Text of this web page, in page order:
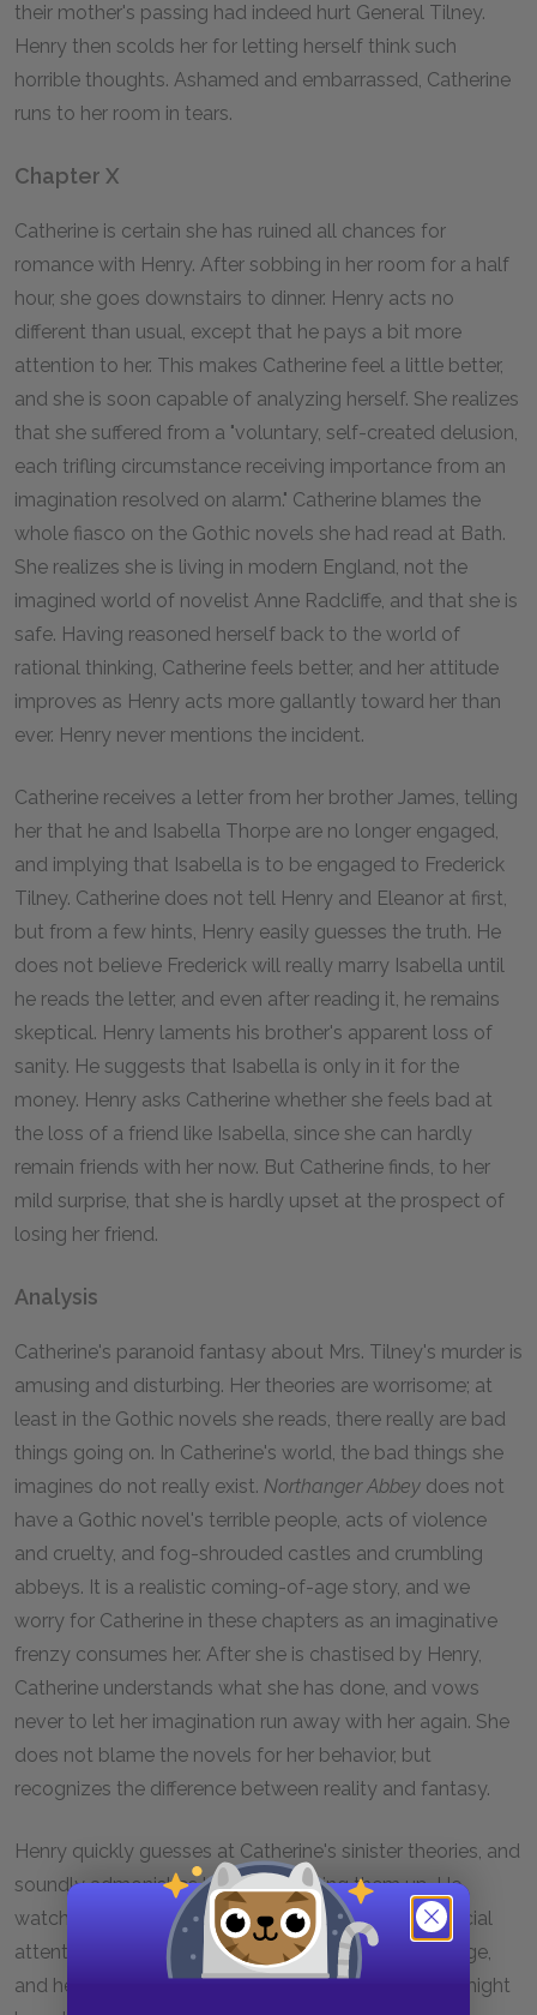
their mother's passing had indeed hurt General Tilney.
Henry then scolds her for letting herself think such
horrible thoughts. Ashamed and embarrassed, Catherine
runs to her room in tears.
Chapter X
Catherine is certain she has ruined all chances for
romance with Henry. After sobbing in her room for a half
hour, she goes downstairs to dinner. Henry acts no
different than usual, except that he pays a bit more
attention to her. This makes Catherine feel a little better,
and she is soon capable of analyzing herself. She realizes
that she suffered from a "voluntary, self-created delusion,
each trifling circumstance receiving importance from an
imagination resolved on alarm." Catherine blames the
whole fiasco on the Gothic novels she had read at Bath.
She realizes she is living in modern England, not the
imagined world of novelist Anne Radcliffe, and that she is
safe. Having reasoned herself back to the world of
rational thinking, Catherine feels better, and her attitude
improves as Henry acts more gallantly toward her than
ever. Henry never mentions the incident.
Catherine receives a letter from her brother James, telling
her that he and Isabella Thorpe are no longer engaged,
and implying that Isabella is to be engaged to Frederick
Tilney. Catherine does not tell Henry and Eleanor at first,
but from a few hints, Henry easily guesses the truth. He
does not believe Frederick will really marry Isabella until
he reads the letter, and even after reading it, he remains
skeptical. Henry laments his brother's apparent loss of
sanity. He suggests that Isabella is only in it for the
money. Henry asks Catherine whether she feels bad at
the loss of a friend like Isabella, since she can hardly
remain friends with her now. But Catherine finds, to her
mild surprise, that she is hardly upset at the prospect of
losing her friend.
Analysis
Catherine's paranoid fantasy about Mrs. Tilney's murder is
amusing and disturbing. Her theories are worrisome; at
least in the Gothic novels she reads, there really are bad
things going on. In Catherine's world, the bad things she
imagines do not really exist. Northanger Abbey does not
have a Gothic novel's terrible people, acts of violence
and cruelty, and fog-shrouded castles and crumbling
abbeys. It is a realistic coming-of-age story, and we
worry for Catherine in these chapters as an imaginative
frenzy consumes her. After she is chastised by Henry,
Catherine understands what she has done, and vows
never to let her imagination run away with her again. She
does not blame the novels for her behavior, but
recognizes the difference between reality and fantasy.
Henry quickly guesses at Catherine's sinister theories, and
soundly admonishes her for dreaming them up. He
watches her closely as he scolds her, and pays special
attention to her afterward. He does not hold a grudge,
and he seems sensitive to the idea that his lecture might